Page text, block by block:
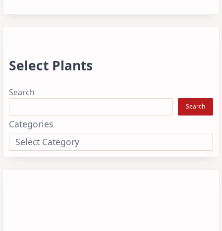
Select Plants
Search
Search
Categories